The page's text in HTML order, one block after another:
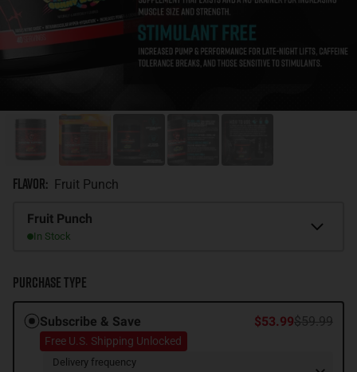
Flavor: Fruit Punch
Flavor
Fruit Punch
In Stock
Purchase Type
Subscribe & Save
Free U.S. Shipping Unlocked
$53.99$59.99
Delivery frequency